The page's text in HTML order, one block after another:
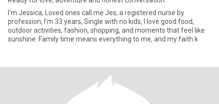
I'm Jessica, Loved ones call me Jes, a registered nurse by
profession, I'm 33 years, Single with no kids, I love good food,
outdoor activities, fashion, shopping, and moments that feel like
sunshine. Family time means everything to me, and my faith k